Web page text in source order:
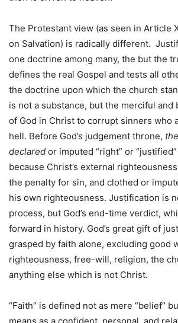
The Protestant view (as seen in Article
on Salvation) is radically different.
one doctrine among many, the but the
defines the real Gospel and tests all
the doctrine upon which the church
is not a substance, but the merciful and
of God in Christ to corrupt sinners who
hell. Before God’s judgement throne,
declared or imputed “right” or
because Christ’s external
the penalty for sin, and clothed or
his own righteousness. Justification is
process, but God’s end-time verdict,
forward in history. God’s great gift of
grasped by faith alone, excluding good
righteousness, free-will, religion, the
anything else which is not Christ.
“Faith” is defined not as mere “belief”